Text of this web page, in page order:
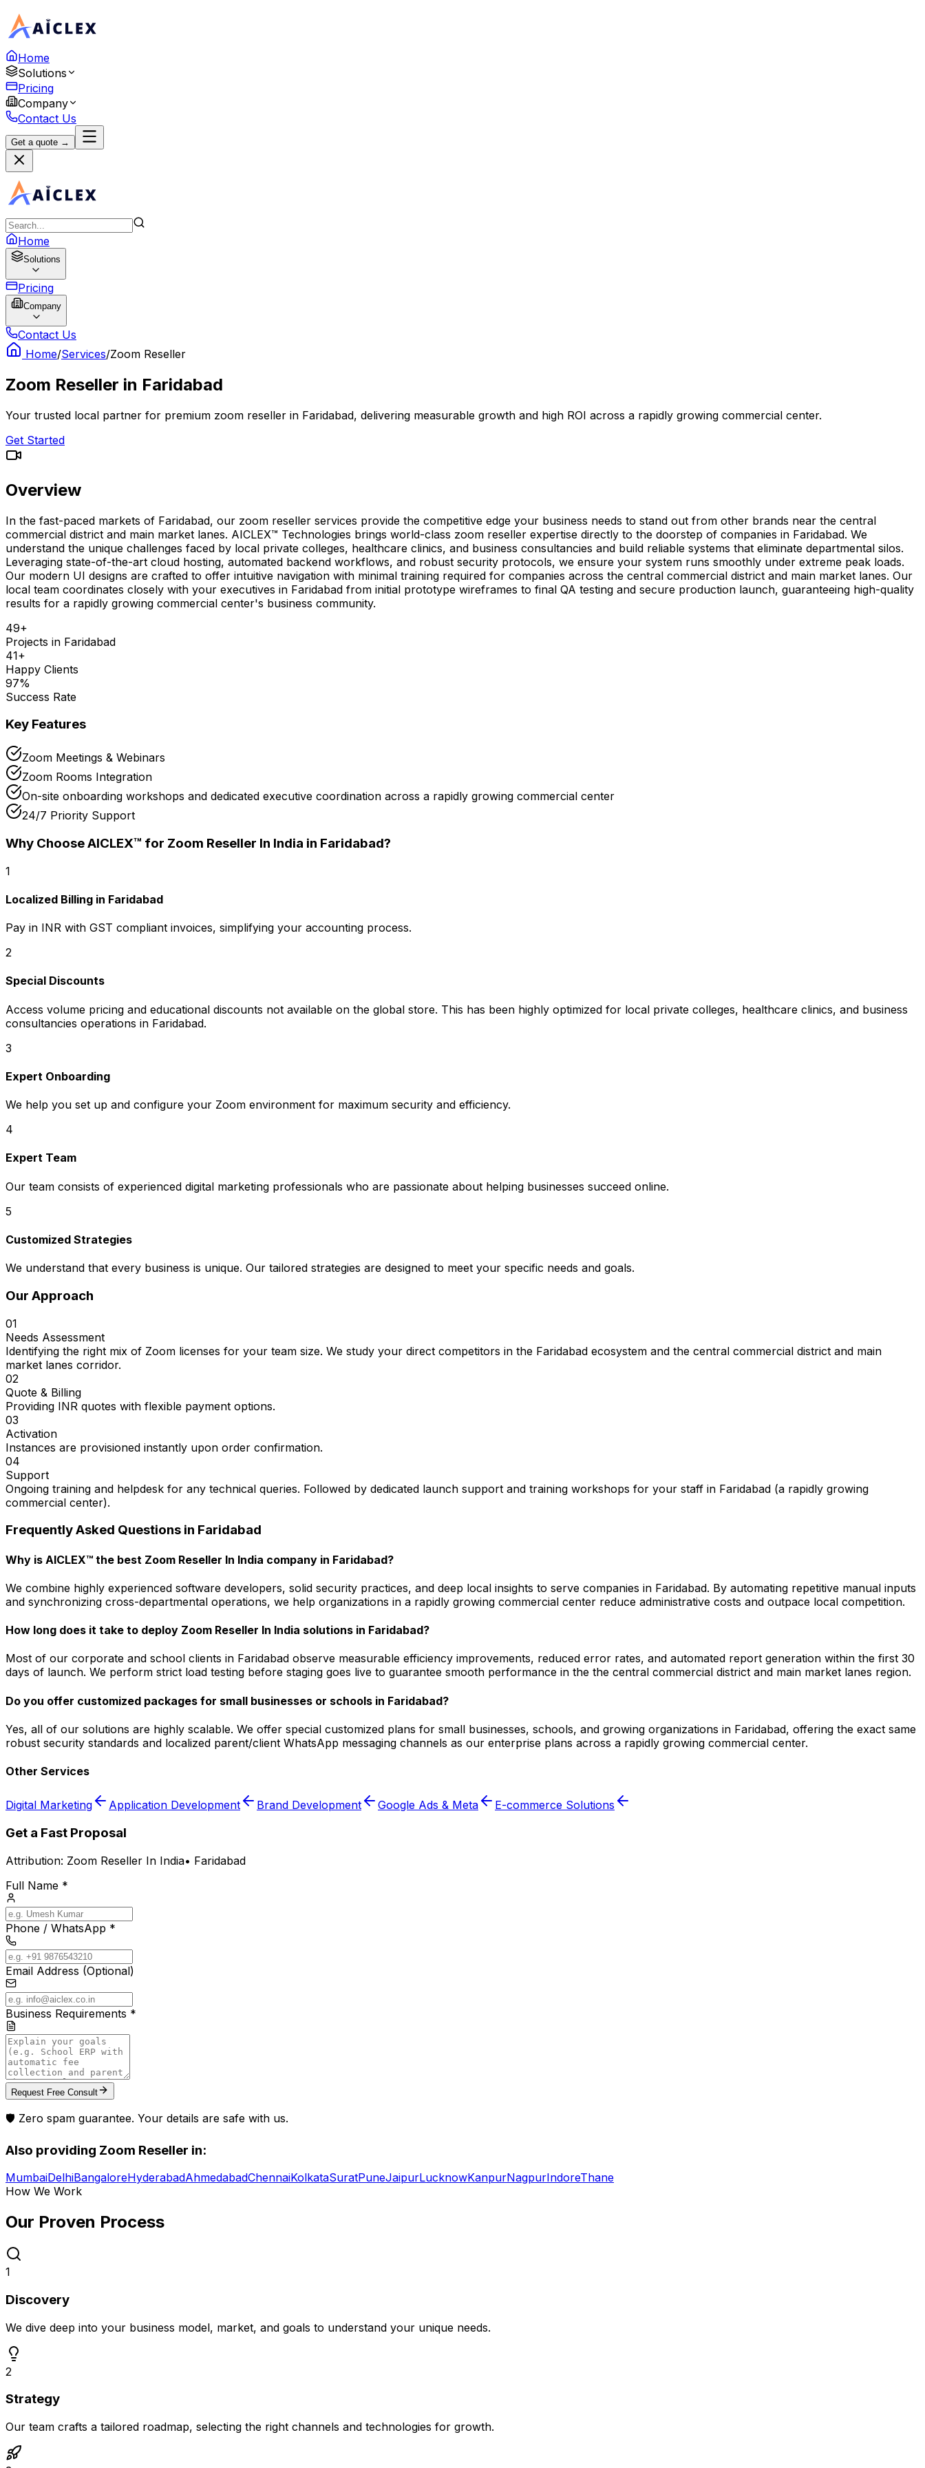
Home
Solutions
Pricing
Company
Contact Us
Get a quote →
Home
Solutions
Pricing
Company
Contact Us
Home/Services/Zoom Reseller
Zoom Reseller in Faridabad
Your trusted local partner for premium zoom reseller in Faridabad, delivering measurable growth and high ROI across a rapidly growing commercial center.
Get Started
Overview
In the fast-paced markets of Faridabad, our zoom reseller services provide the competitive edge your business needs to stand out from other brands near the central
commercial district and main market lanes. AICLEX™ Technologies brings world-class zoom reseller expertise directly to the doorstep of companies in Faridabad. We
understand the unique challenges faced by local private colleges, healthcare clinics, and business consultancies and build reliable systems that eliminate departmental silos.
Leveraging state-of-the-art cloud hosting, automated backend workflows, and robust security protocols, we ensure your system runs smoothly under extreme peak loads.
Our modern UI designs are crafted to offer intuitive navigation with minimal training required for companies across the central commercial district and main market lanes. Our
local team coordinates closely with your executives in Faridabad from initial prototype wireframes to final QA testing and secure production launch, guaranteeing high-quality
results for a rapidly growing commercial center's business community.
49+
Projects in Faridabad
41+
Happy Clients
97%
Success Rate
Key Features
Zoom Meetings & Webinars
Zoom Rooms Integration
On-site onboarding workshops and dedicated executive coordination across a rapidly growing commercial center
24/7 Priority Support
Why Choose AICLEX™ for Zoom Reseller In India in Faridabad?
1
Localized Billing in Faridabad
Pay in INR with GST compliant invoices, simplifying your accounting process.
2
Special Discounts
Access volume pricing and educational discounts not available on the global store. This has been highly optimized for local private colleges, healthcare clinics, and business
consultancies operations in Faridabad.
3
Expert Onboarding
We help you set up and configure your Zoom environment for maximum security and efficiency.
4
Expert Team
Our team consists of experienced digital marketing professionals who are passionate about helping businesses succeed online.
5
Customized Strategies
We understand that every business is unique. Our tailored strategies are designed to meet your specific needs and goals.
Our Approach
01
Needs Assessment
Identifying the right mix of Zoom licenses for your team size. We study your direct competitors in the Faridabad ecosystem and the central commercial district and main
market lanes corridor.
02
Quote & Billing
Providing INR quotes with flexible payment options.
03
Activation
Instances are provisioned instantly upon order confirmation.
04
Support
Ongoing training and helpdesk for any technical queries. Followed by dedicated launch support and training workshops for your staff in Faridabad (a rapidly growing
commercial center).
Frequently Asked Questions in Faridabad
Why is AICLEX™ the best Zoom Reseller In India company in Faridabad?
We combine highly experienced software developers, solid security practices, and deep local insights to serve companies in Faridabad. By automating repetitive manual inputs
and synchronizing cross-departmental operations, we help organizations in a rapidly growing commercial center reduce administrative costs and outpace local competition.
How long does it take to deploy Zoom Reseller In India solutions in Faridabad?
Most of our corporate and school clients in Faridabad observe measurable efficiency improvements, reduced error rates, and automated report generation within the first 30
days of launch. We perform strict load testing before staging goes live to guarantee smooth performance in the the central commercial district and main market lanes region.
Do you offer customized packages for small businesses or schools in Faridabad?
Yes, all of our solutions are highly scalable. We offer special customized plans for small businesses, schools, and growing organizations in Faridabad, offering the exact same
robust security standards and localized parent/client WhatsApp messaging channels as our enterprise plans across a rapidly growing commercial center.
Other Services
Digital Marketing Application Development Brand Development Google Ads & Meta E-commerce Solutions
Get a Fast Proposal
Attribution: Zoom Reseller In India• Faridabad
Full Name *
Phone / WhatsApp *
Email Address (Optional)
Business Requirements *
Request Free Consult
🛡️ Zero spam guarantee. Your details are safe with us.
Also providing Zoom Reseller in:
MumbaiDelhiBangaloreHyderabadAhmedabadChennaiKolkataSuratPuneJaipurLucknowKanpurNagpurIndoreThane
How We Work
Our Proven Process
1
Discovery
We dive deep into your business model, market, and goals to understand your unique needs.
2
Strategy
Our team crafts a tailored roadmap, selecting the right channels and technologies for growth.